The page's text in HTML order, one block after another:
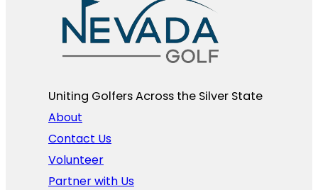
Uniting Golfers Across the Silver State​
About
Contact Us
Volunteer
Partner with Us